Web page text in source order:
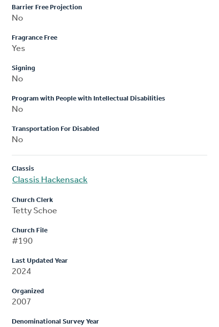
Barrier Free Projection
No
Fragrance Free
Yes
Signing
No
Program with People with Intellectual Disabilities
No
Transportation For Disabled
No
Classis
Classis Hackensack
Church Clerk
Tetty Schoe
Church File
#190
Last Updated Year
2024
Organized
2007
Denominational Survey Year